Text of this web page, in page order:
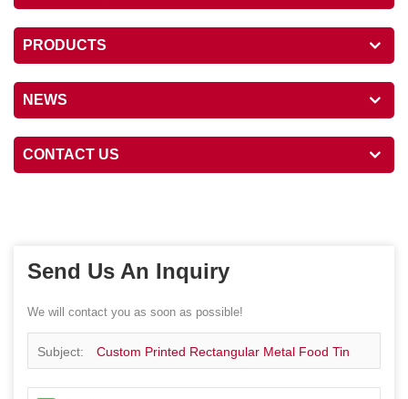
PRODUCTS
NEWS
CONTACT US
Send Us An Inquiry
We will contact you as soon as possible!
Subject: Custom Printed Rectangular Metal Food Tin
Box